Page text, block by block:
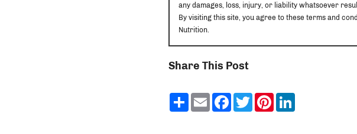
any damages, loss, injury, or liability whatsoever
By visiting this site, you agree to these terms and
Nutrition.
Share This Post
ShareEmailFacebook
TwitterPinterest